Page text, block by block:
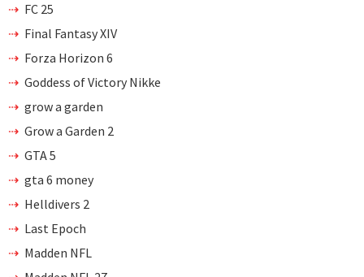
FC 25
Final Fantasy XIV
Forza Horizon 6
Goddess of Victory Nikke
grow a garden
Grow a Garden 2
GTA 5
gta 6 money
Helldivers 2
Last Epoch
Madden NFL